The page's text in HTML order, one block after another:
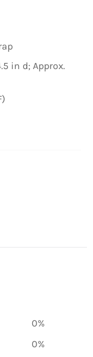
in d; Approx.
0%
0%